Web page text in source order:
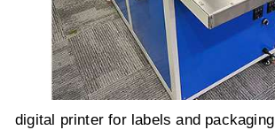
digital printer for labels and packaging